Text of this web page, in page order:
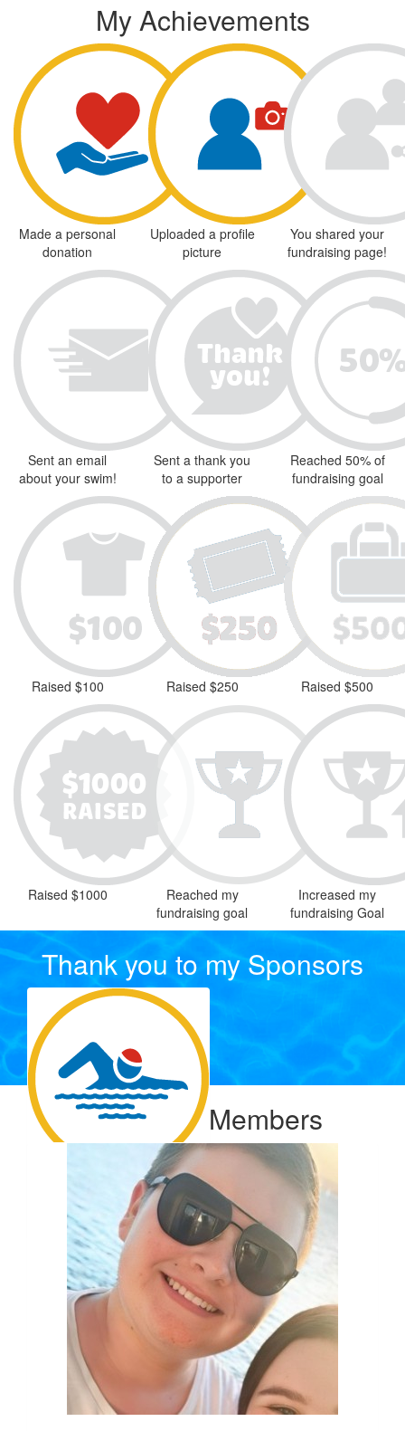
My Achievements
Made a personal
donation
Uploaded a profile
picture
You shared your
fundraising page!
Sent an email
about your swim!
Sent a thank you
to a supporter
Reached 50% of
fundraising goal
Raised $100 Raised $250 Raised $500
Raised $1000
Reached my
fundraising goal
Increased my
fundraising Goal
Thank you to my Sponsors
Anonymous
Our Team Members